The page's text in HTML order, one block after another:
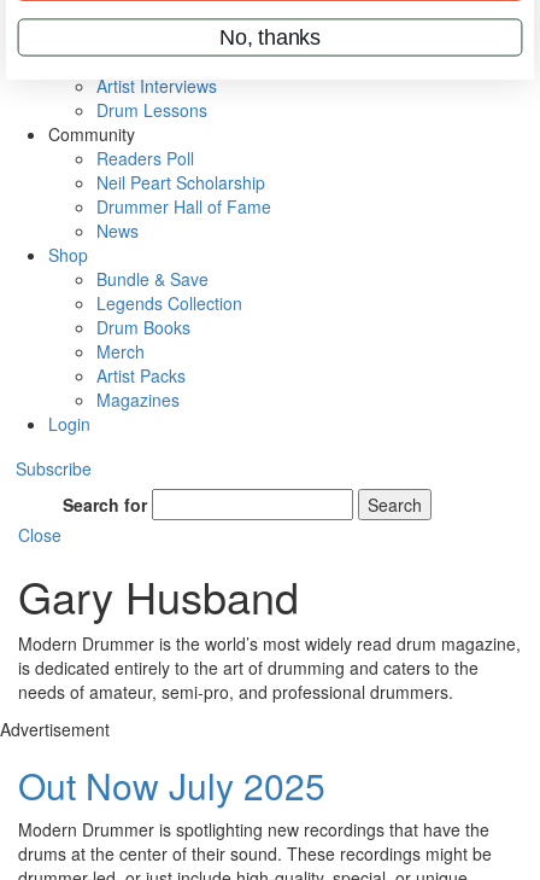
Metal Sticks
VIP Backstage
Artist Interviews
Drum Lessons
Community
Readers Poll
Neil Peart Scholarship
Drummer Hall of Fame
News
Shop
Bundle & Save
Legends Collection
Drum Books
Merch
Artist Packs
Magazines
Login
Subscribe
Search for
Search
Close
Gary Husband
Modern Drummer is the world’s most widely read drum magazine,
is dedicated entirely to the art of drumming and caters to the
needs of amateur, semi-pro, and professional drummers.
Advertisement
Out Now July 2025
Modern Drummer is spotlighting new recordings that have the
drums at the center of their sound. These recordings might be
No, thanks